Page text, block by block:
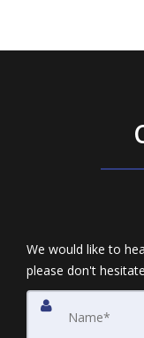
We would like to
please don't